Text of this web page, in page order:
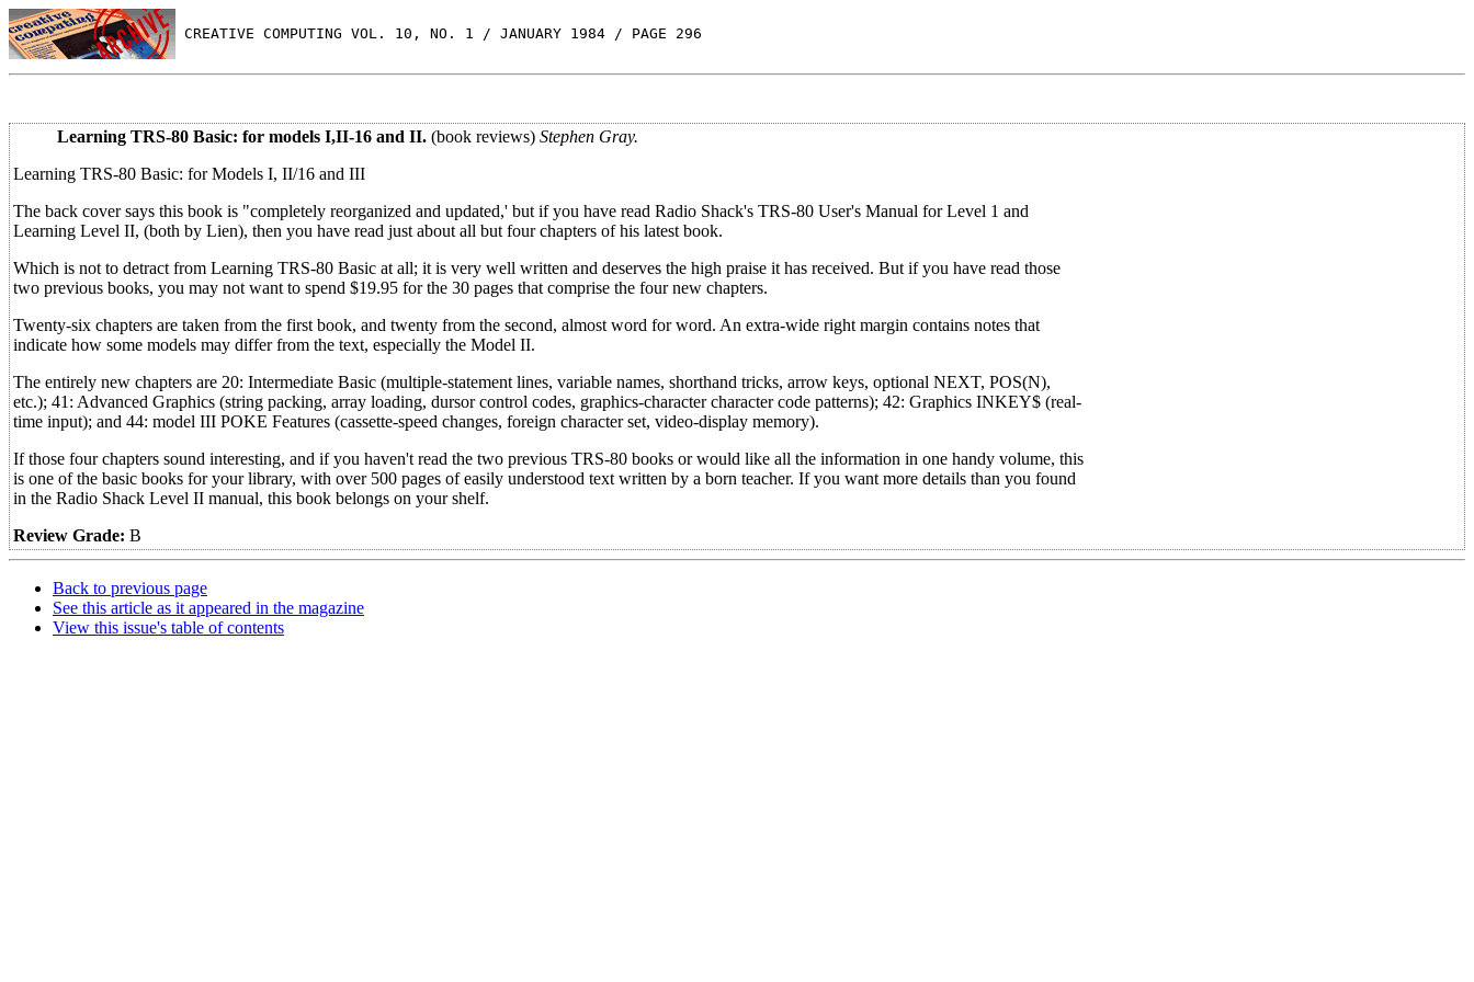
CREATIVE COMPUTING VOL. 10, NO. 1 / JANUARY 1984 / PAGE 296
Learning TRS-80 Basic: for models I,II-16 and II. (book reviews) Stephen Gray.
Learning TRS-80 Basic: for Models I, II/16 and III
The back cover says this book is "completely reorganized and updated,' but if you have read Radio Shack's TRS-80 User's Manual for Level 1 and
Learning Level II, (both by Lien), then you have read just about all but four chapters of his latest book.
Which is not to detract from Learning TRS-80 Basic at all; it is very well written and deserves the high praise it has received. But if you have read those
two previous books, you may not want to spend $19.95 for the 30 pages that comprise the four new chapters.
Twenty-six chapters are taken from the first book, and twenty from the second, almost word for word. An extra-wide right margin contains notes that
indicate how some models may differ from the text, especially the Model II.
The entirely new chapters are 20: Intermediate Basic (multiple-statement lines, variable names, shorthand tricks, arrow keys, optional NEXT, POS(N),
etc.); 41: Advanced Graphics (string packing, array loading, dursor control codes, graphics-character character code patterns); 42: Graphics INKEY$ (real-
time input); and 44: model III POKE Features (cassette-speed changes, foreign character set, video-display memory).
If those four chapters sound interesting, and if you haven't read the two previous TRS-80 books or would like all the information in one handy volume, this
is one of the basic books for your library, with over 500 pages of easily understood text written by a born teacher. If you want more details than you found
in the Radio Shack Level II manual, this book belongs on your shelf.
Review Grade: B
Back to previous page
See this article as it appeared in the magazine
View this issue's table of contents